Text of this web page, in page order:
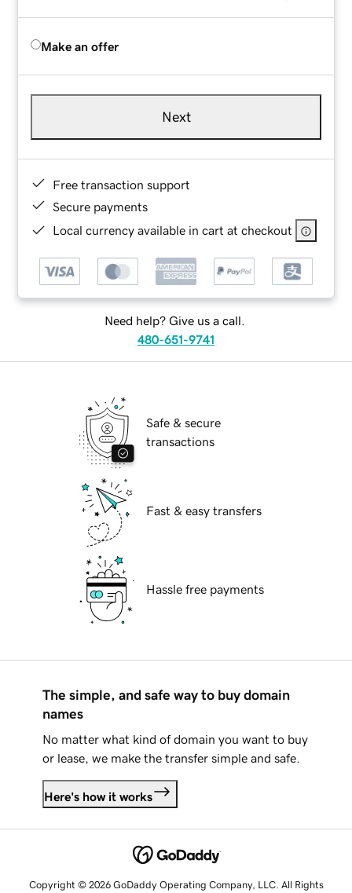
Make an offer
Next
Free transaction support
Secure payments
Local currency available in cart at checkout
Need help? Give us a call.
480-651-9741
Safe & secure
transactions
Fast & easy transfers
Hassle free payments
The simple, and safe way to buy domain
names
No matter what kind of domain you want to buy
or lease, we make the transfer simple and safe.
Here's how it works
Copyright © 2026 GoDaddy Operating Company, LLC. All Rights